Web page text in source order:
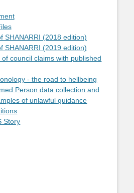
SHANARRI (2018 edition)
SHANARRI (2019 edition)
council claims with published
- the road to hellbeing
Person data collection and
of unlawful guidance
Story